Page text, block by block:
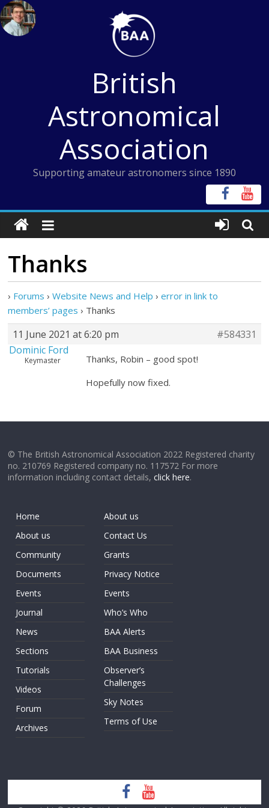
Skip
to
content
British
Astronomical
Association
Supporting amateur astronomers since 1890
Thanks
› Forums › Website News and Help › error in link to
members’ pages › Thanks
11 June 2021 at 6:20 pm
#584331
Dominic Ford
Keymaster
Thanks, Robin – good spot!
Hopefully now fixed.
© The British Astronomical Association 2022 Registered charity
no. 210769 Registered company no. 117572 For more
information including contact details,click here.
Home
About us
Community
Documents
Events
Journal
News
Sections
Tutorials
Videos
Forum
Archives
About us
Contact Us
Grants
Privacy Notice
Events
Who’s Who
BAA Alerts
BAA Business
Observer’s
Challenges
Sky Notes
Terms of Use